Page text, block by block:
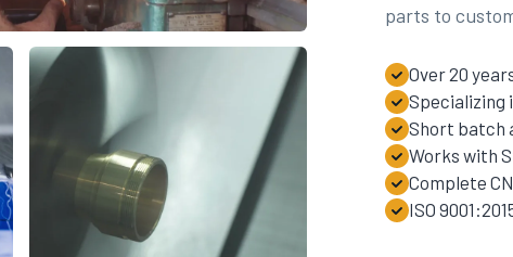
parts to
Over 20
Specializing
Short batch
Works with
Complete
ISO